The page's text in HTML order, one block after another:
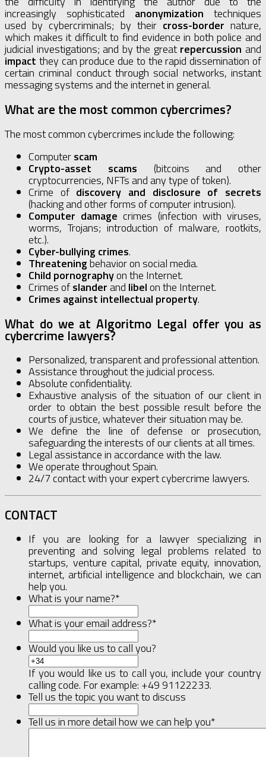
increasingly sophisticated anonymization techniques
used by cybercriminals; by their cross-border nature,
which makes it difficult to find evidence in both police and
judicial investigations; and by the great repercussion and
impact they can produce due to the rapid dissemination of
certain criminal conduct through social networks, instant
messaging systems and the internet in general.
What are the most common cybercrimes?
The most common cybercrimes include the following:
Computerscam
Crypto-asset scams (bitcoins and other
cryptocurrencies, NFTs and any type of token).
Crime of discovery and disclosure of secrets
(hacking and other forms of computer intrusion).
Computer damage crimes (infection with viruses,
worms, Trojans; introduction of malware, rootkits,
etc.).
Cyber-bullying crimes.
Threateningbehavior on social media.
Child pornographyon the Internet.
Crimes ofslanderand libelon the Internet.
Crimes against intellectual property.
What do we at Algoritmo Legal offer you as
cybercrime lawyers?
Personalized, transparent and professional attention.
Assistance throughout the judicial process.
Absolute confidentiality.
Exhaustive analysis of the situation of our client in
order to obtain the best possible result before the
courts of justice, whatever their situation may be.
We define the line of defense or prosecution,
safeguarding the interests of our clients at all times.
Legal assistance in accordance with the law.
We operate throughout Spain.
24/7 contact with your expert cybercrime lawyers.
CONTACT
If you are looking for a lawyer specializing in
preventing and solving legal problems related to
startups, venture capital, private equity, innovation,
internet, artificial intelligence and blockchain, we can
help you.
What is your name?*
What is your email address?*
Would you like us to call you?
If you would like us to call you, include your country
calling code. For example: +49 91122233.
Tell us the topic you want to discuss
Tell us in more detail how we can help you*